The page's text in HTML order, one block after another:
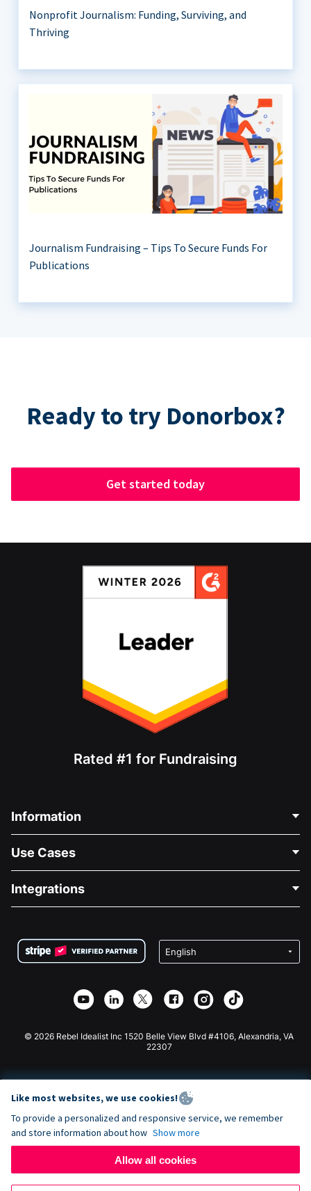
Nonprofit Journalism: Funding, Surviving, and
Thriving
Journalism Fundraising – Tips To Secure Funds For
Publications
Ready to try Donorbox?
Get started today
Rated #1 for Fundraising
Information
About Us
Careers
Privacy
Affiliate Partnership
Use Cases
Medical Fundraising
Charity Fundraising
Integrations
Wix Donation Form
Webflow Donation App
Joomla Donation
© 2026 Rebel Idealist Inc 1520 Belle View Blvd #4106, Alexandria, VA
22307
Like most websites, we use cookies!
To provide a personalized and responsive service, we remember
and store information about how Show more
Allow all cookies